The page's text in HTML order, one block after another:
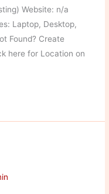
Website: n/a
Laptop, Desktop,
Found? Create
here for Location on